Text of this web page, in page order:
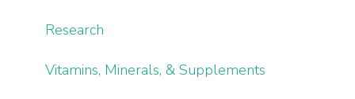
Research
Vitamins, Minerals, & Supplements